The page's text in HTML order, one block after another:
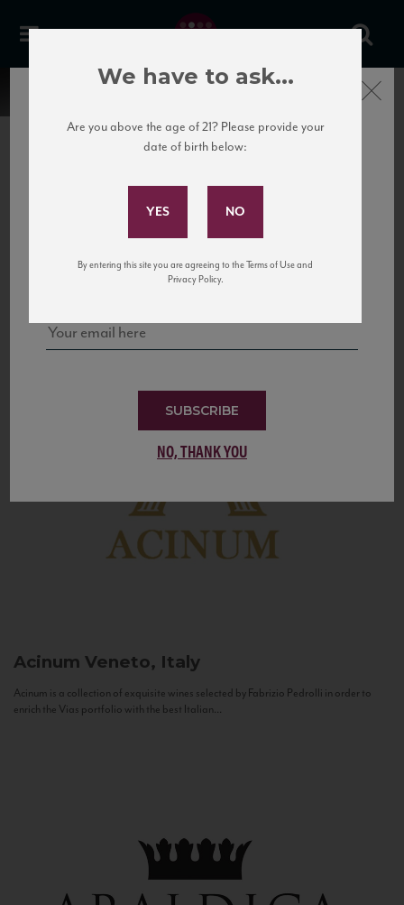
United States
to California’s...
Acinum Veneto, Italy
Acinum is a collection of exquisite wines selected by Fabrizio Pedrolli in order to
enrich the Vias portfolio with the best Italian...
Subscribe to Our Mailing
and tastings!
SUBSCRIBE
NO, THANK YOU
Close
We have to ask...
Are you above the age of 21? Please provide your
date of birth below:
By entering this site you are agreeing to the Terms of Use and
Privacy Policy.